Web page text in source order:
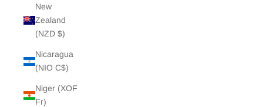
New
Zealand
(NZD $)
Nicaragua
(NIO C$)
Niger (XOF
Fr)